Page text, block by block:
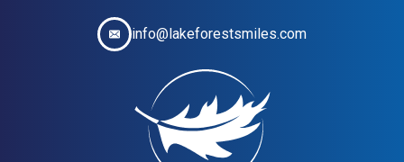
info@lakeforestsmiles.com